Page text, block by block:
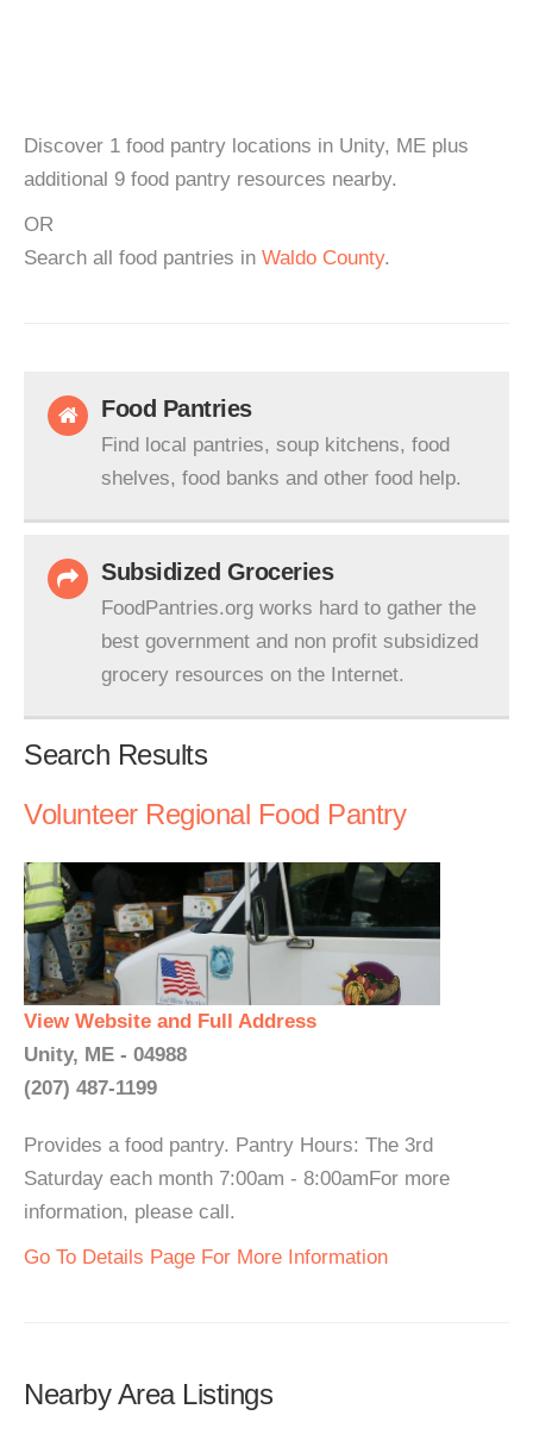
Discover 1 food pantry locations in Unity, ME plus
additional 9 food pantry resources nearby.
OR
Search all food pantries in Waldo County.
Food Pantries
Find local pantries, soup kitchens, food
shelves, food banks and other food help.
Subsidized Groceries
FoodPantries.org works hard to gather the
best government and non profit subsidized
grocery resources on the Internet.
Search Results
Volunteer Regional Food Pantry
View Website and Full Address
Unity, ME - 04988
(207) 487-1199
Provides a food pantry. Pantry Hours: The 3rd
Saturday each month 7:00am - 8:00amFor more
information, please call.
Go To Details Page For More Information
Nearby Area Listings